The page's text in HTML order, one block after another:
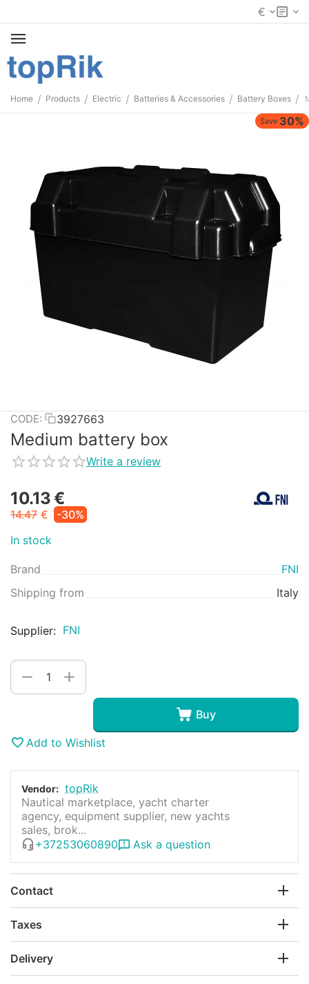
€
Home / Products / Electric / Batteries & Accessories / Battery Boxes /
Save 30%
CODE: 3927663
Medium battery box
Write a review
10.13€
14.47 €
-30%
In stock
Brand
FNI
Shipping from
Italy
Supplier: FNI
+
−
Buy
Add to Wishlist
Vendor: topRik
Nautical marketplace, yacht charter
agency, equipment supplier, new yachts
sales, brok...
+37253060890
Ask a question
Contact
Taxes
Delivery